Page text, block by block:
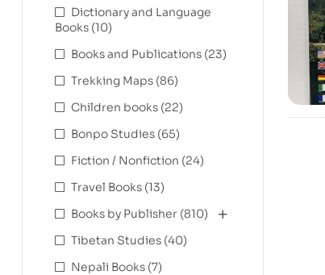
Dictionary and Language
Books (10)
Books and Publications (23)
Trekking Maps (86)
Children books (22)
Bonpo Studies (65)
Fiction / Nonfiction (24)
Travel Books (13)
Books by Publisher (810)
Tibetan Studies (40)
Nepali Books (7)